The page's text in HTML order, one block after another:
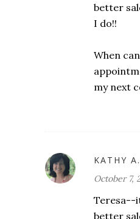
better
I do!!
When
my next
KATHY
October 7,
Teresa--
better